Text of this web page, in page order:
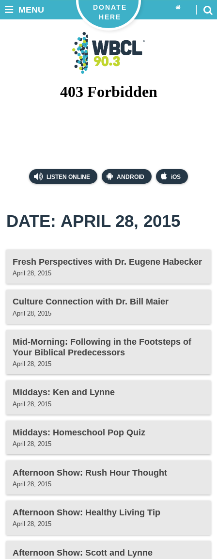
LISTEN ONLINE ANDROID iOS
DONATE
HERE
MENU
DATE: APRIL 28, 2015
Fresh Perspectives with Dr. Eugene Habecker
April 28, 2015
Culture Connection with Dr. Bill Maier
April 28, 2015
Mid-Morning: Following in the Footsteps of
Your Biblical Predecessors
April 28, 2015
Middays: Ken and Lynne
April 28, 2015
Middays: Homeschool Pop Quiz
April 28, 2015
Afternoon Show: Rush Hour Thought
April 28, 2015
Afternoon Show: Healthy Living Tip
April 28, 2015
Afternoon Show: Scott and Lynne